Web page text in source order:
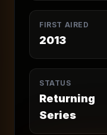
FIRST AIRED
2013
STATUS
Returning
Series